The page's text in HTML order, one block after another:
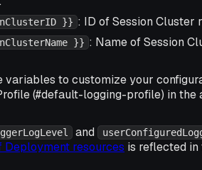
}} : ID of Session Cluster
}} : Name of Session
variables to customize your
(#default-logging-profile) in the
and
Deployment resources is reflected in